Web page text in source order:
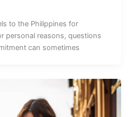
to the Philippines for
personal reasons, questions
can sometimes